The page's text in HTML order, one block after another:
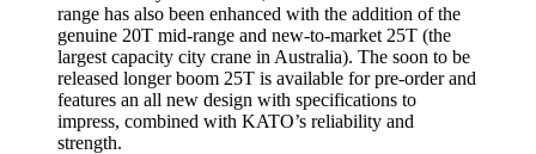
range has also been enhanced with the addition of the
genuine 20T mid-range and new-to-market 25T (the
largest capacity city crane in Australia). The soon to be
released longer boom 25T is available for pre-order and
features an all new design with specifications to
impress, combined with KATO’s reliability and
strength.